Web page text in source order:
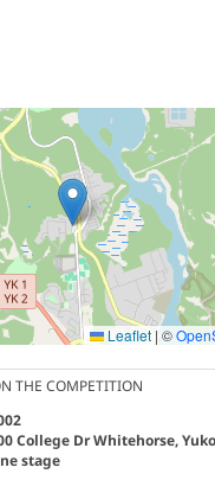
Leaflet | ©
THE COMPETITION
College Dr Whitehorse,
stage